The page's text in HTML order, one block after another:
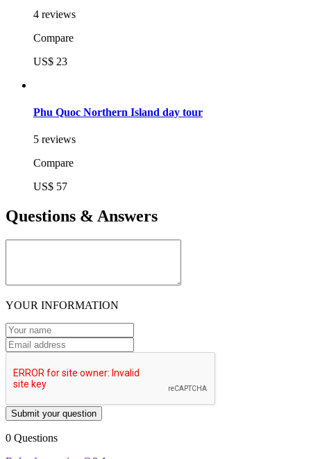
4 reviews
Compare
US$ 23
Phu Quoc Northern Island day tour
5 reviews
Compare
US$ 57
Questions & Answers
YOUR INFORMATION
Submit your question
0 Questions